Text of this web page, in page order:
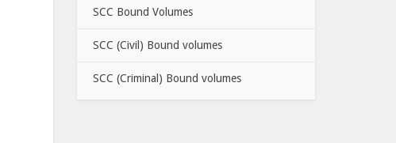
SCC Bound Volumes
SCC (Civil) Bound volumes
SCC (Criminal) Bound volumes